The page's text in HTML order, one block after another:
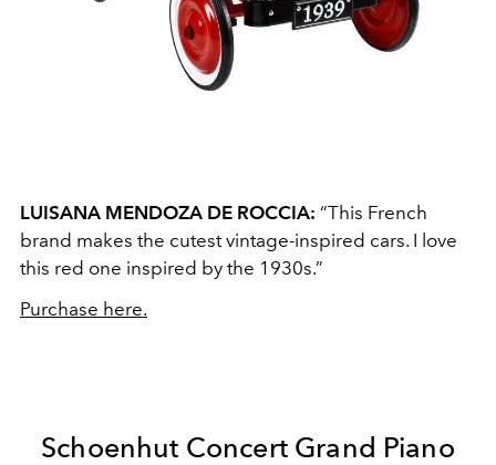
LUISANA MENDOZA DE ROCCIA: “This French
brand makes the cutest vintage-inspired cars. I love
this red one inspired by the 1930s.”
Purchase here.
Schoenhut Concert Grand Piano